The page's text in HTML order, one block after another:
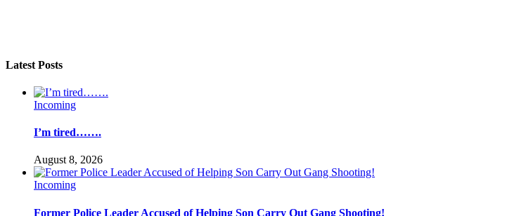
Latest Posts
Incoming
I’m tired…….
August 8, 2026
Incoming
Former Police Leader Accused of Helping Son Carry Out Gang Shooting!